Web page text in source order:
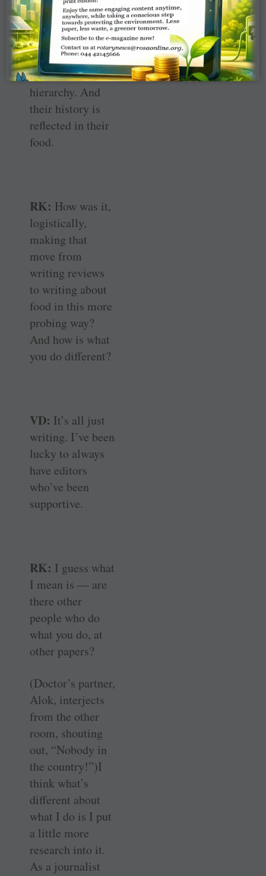
particular, and
servants —
people who are
further down in
the social
hierarchy. And
their history is
reflected in their
food.
RK: How was it,
logistically,
making that
move from
writing reviews
to writing about
food in this more
probing way?
And how is what
you do different?
VD: It’s all just
writing. I’ve been
lucky to always
have editors
who’ve been
supportive.
RK: I guess what
I mean is — are
there other
people who do
what you do, at
other papers?
(Doctor’s partner,
Alok, interjects
from the other
room, shouting
out, “Nobody in
the country!”)I
think what’s
different about
what I do is I put
a little more
research into it.
As a journalist